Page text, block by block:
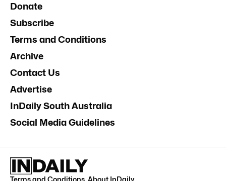
Donate
Subscribe
Terms and Conditions
Archive
Contact Us
Advertise
InDaily South Australia
Social Media Guidelines